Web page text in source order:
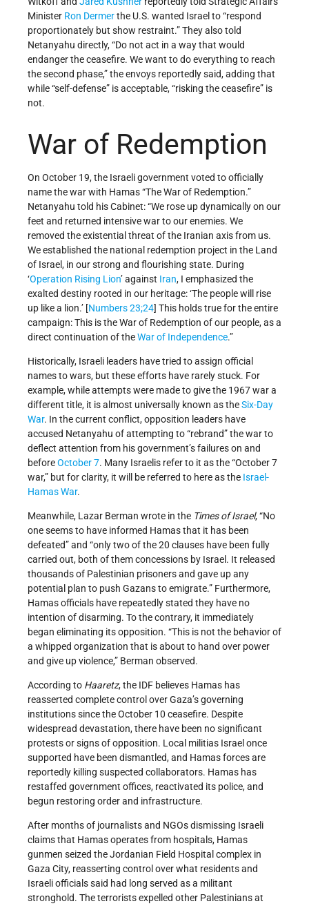
Minister Ron Dermerthe U.S. wanted Israel to “respond
proportionately but show restraint.” They also told
Netanyahu directly, “Do not act in a way that would
endanger the ceasefire. We want to do everything to reach
the second phase,” the envoys reportedly said, adding that
while “self-defense” is acceptable, “risking the ceasefire” is
not.
War of Redemption
On October 19, the Israeli government voted to officially
name the war with Hamas “The War of Redemption.”
Netanyahu told his Cabinet: “We rose up dynamically on our
feet and returned intensive war to our enemies. We
removed the existential threat of the Iranian axis from us.
We established the national redemption project in the Land
of Israel, in our strong and flourishing state. During
‘Operation Rising Lion’ against Iran, I emphasized the
exalted destiny rooted in our heritage: ‘The people will rise
up like a lion.’ [Numbers 23;24] This holds true for the entire
campaign: This is the War of Redemption of our people, as a
direct continuation of theWar of Independence.”
Historically, Israeli leaders have tried to assign official
names to wars, but these efforts have rarely stuck. For
example, while attempts were made to give the 1967 war a
different title, it is almost universally known as theSix-Day
War. In the current conflict, opposition leaders have
accused Netanyahu of attempting to “rebrand” the war to
deflect attention from his government’s failures on and
beforeOctober 7. Many Israelis refer to it as the “October 7
war,” but for clarity, it will be referred to here as the Israel-
Hamas War.
Meanwhile, Lazar Berman wrote in the Times of Israel, “No
one seems to have informed Hamas that it has been
defeated” and “only two of the 20 clauses have been fully
carried out, both of them concessions by Israel. It released
thousands of Palestinian prisoners and gave up any
potential plan to push Gazans to emigrate.” Furthermore,
Hamas officials have repeatedly stated they have no
intention of disarming. To the contrary, it immediately
began eliminating its opposition. “This is not the behavior of
a whipped organization that is about to hand over power
and give up violence,” Berman observed.
According to Haaretz, the IDF believes Hamas has
reasserted complete control over Gaza’s governing
institutions since the October 10 ceasefire. Despite
widespread devastation, there have been no significant
protests or signs of opposition. Local militias Israel once
supported have been dismantled, and Hamas forces are
reportedly killing suspected collaborators. Hamas has
restaffed government offices, reactivated its police, and
begun restoring order and infrastructure.
After months of journalists and NGOs dismissing Israeli
claims that Hamas operates from hospitals, Hamas
gunmen seized the Jordanian Field Hospital complex in
Gaza City, reasserting control over what residents and
Israeli officials said had long served as a militant
stronghold. The terrorists expelled other Palestinians at